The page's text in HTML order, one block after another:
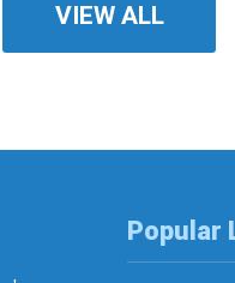
VIEW ALL
Popular